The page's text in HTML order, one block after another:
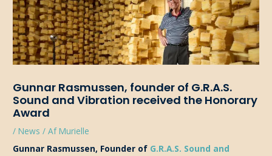
Gunnar Rasmussen, founder of G.R.A.S.
Sound and Vibration received the Honorary
Award
/News / AfMurielle
Gunnar Rasmussen, Founder of G.R.A.S. Sound and